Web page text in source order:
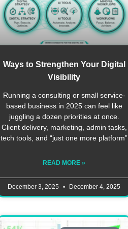
Ways to Strengthen Your Digital
Visibility
Running a consulting or small service-
based business in 2025 can feel like
juggling a dozen priorities at once.
Client delivery, marketing, admin tasks,
tech tools, and “just one more platform”
READ MORE »
December 3, 2025 December 4, 2025